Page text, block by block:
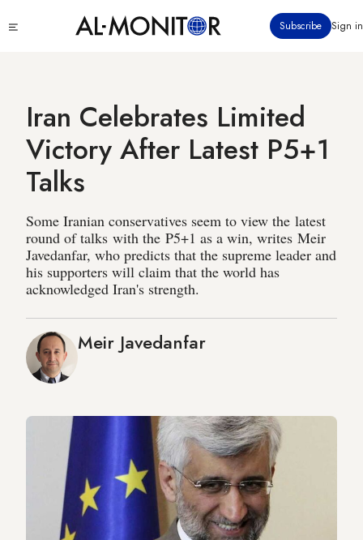
to
Subscribe Sign in
Iran Celebrates Limited
Victory After Latest P5+1
Talks
Some Iranian conservatives seem to view the latest
round of talks with the P5+1 as a win, writes Meir
Javedanfar, who predicts that the supreme leader and
his supporters will claim that the world has
acknowledged Iran's strength.
Meir Javedanfar